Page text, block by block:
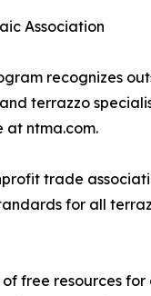
Association
recognizes
terrazzo
at ntma.com.
trade
for all
free resources